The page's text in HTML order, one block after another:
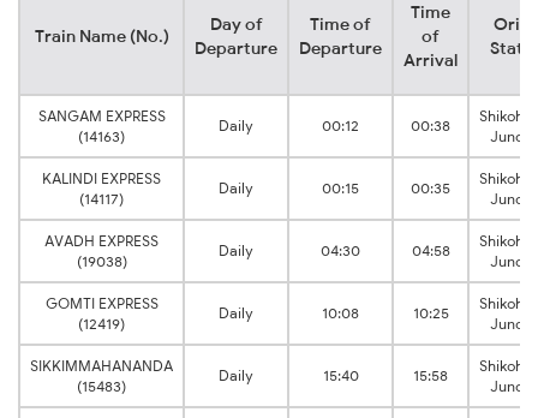
Train Name (No.)
Day of
Departure
Time of
Departure
Time
of
Arrival
SANGAM EXPRESS
(14163)
Daily 00:12 00:38
KALINDI EXPRESS
(14117)
Daily 00:15 00:35
AVADH EXPRESS
(19038)
Daily 04:30 04:58
GOMTI EXPRESS
(12419)
Daily 10:08 10:25
SIKKIMMAHANANDA
(15483)
Daily 15:40 15:58